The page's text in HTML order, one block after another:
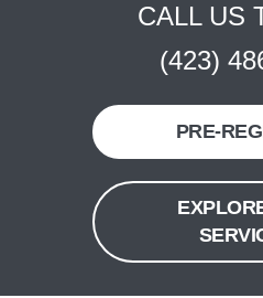
CALL US
(423)
PRE-